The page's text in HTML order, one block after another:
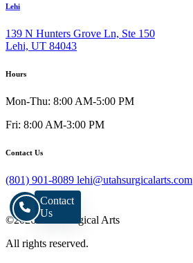
Contact
Us
Lehi
139 N Hunters Grove Ln, Ste 150
Lehi, UT 84043
Hours
Mon-Thu: 8:00 AM-5:00 PM
Fri: 8:00 AM-3:00 PM
Contact Us
(801) 901-8089 lehi@utahsurgicalarts.com
©2026 Utah Surgical Arts
All rights reserved.